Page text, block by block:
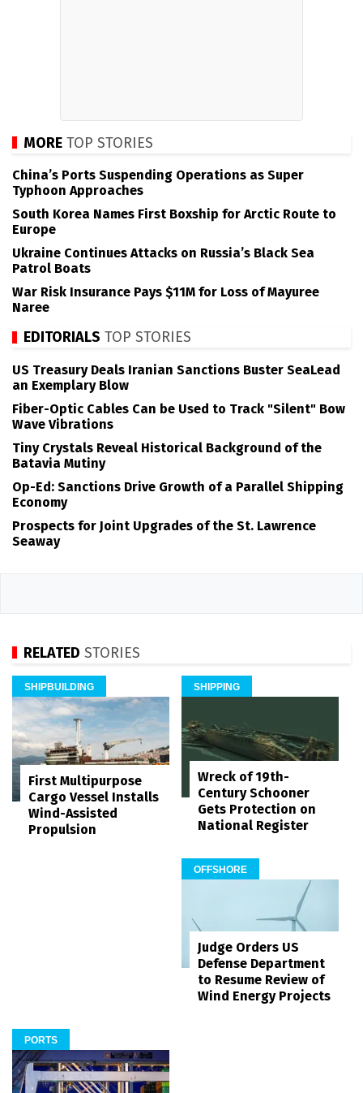
MORE TOP STORIES
China’s Ports Suspending Operations as Super
Typhoon Approaches
South Korea Names First Boxship for Arctic Route to
Europe
Ukraine Continues Attacks on Russia’s Black Sea
Patrol Boats
War Risk Insurance Pays $11M for Loss of Mayuree
Naree
EDITORIALS TOP STORIES
US Treasury Deals Iranian Sanctions Buster SeaLead
an Exemplary Blow
Fiber-Optic Cables Can be Used to Track "Silent" Bow
Wave Vibrations
Tiny Crystals Reveal Historical Background of the
Batavia Mutiny
Op-Ed: Sanctions Drive Growth of a Parallel Shipping
Economy
Prospects for Joint Upgrades of the St. Lawrence
Seaway
RELATED STORIES
SHIPBUILDING
First Multipurpose
Cargo Vessel Installs
Wind-Assisted
Propulsion
SHIPPING
Wreck of 19th-
Century Schooner
Gets Protection on
National Register
OFFSHORE
Judge Orders US
Defense Department
to Resume Review of
Wind Energy Projects
PORTS